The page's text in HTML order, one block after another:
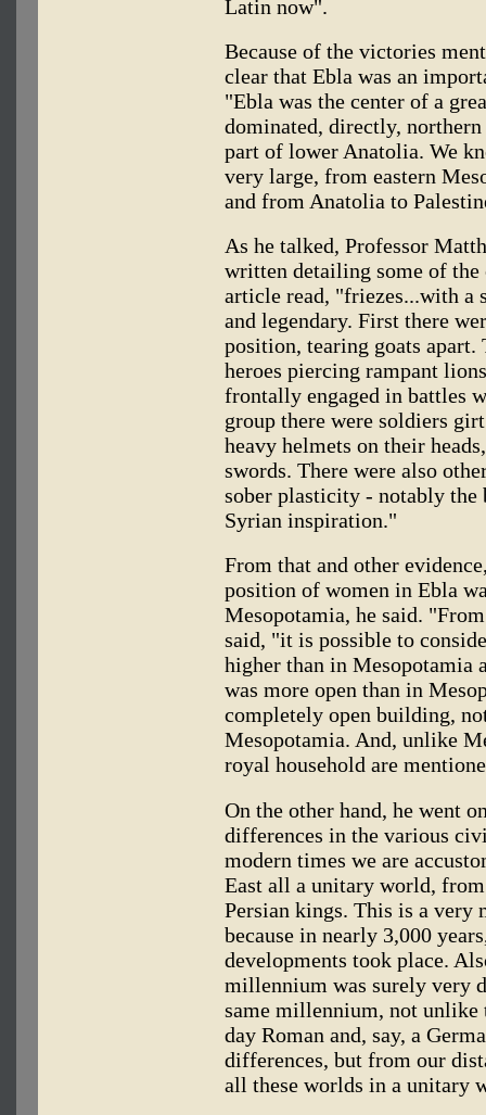
Latin now".
Because of the victories
clear that Ebla was an
"Ebla was the center of a
dominated, directly,
part of lower Anatolia. We
very large, from eastern
and from Anatolia to
As he talked, Professor
written detailing some of
article read, "friezes...with a
and legendary. First there
position, tearing goats apart.
heroes piercing rampant
frontally engaged in battles
group there were soldiers
heavy helmets on their
swords. There were also
sober plasticity - notably
Syrian inspiration."
From that and other
position of women in Ebla
Mesopotamia, he said.
said, "it is possible to
higher than in Mesopotamia
was more open than in
completely open building,
Mesopotamia. And, unlike
royal household are
On the other hand, he went
differences in the various
modern times we are
East all a unitary world,
Persian kings. This is a very
because in nearly 3,000
developments took place.
millennium was surely very
same millennium, not unlike
day Roman and, say, a
differences, but from our
all these worlds in a unitary